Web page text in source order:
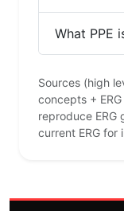
What PPE
Sources (high
concepts +
reproduce
current ERG